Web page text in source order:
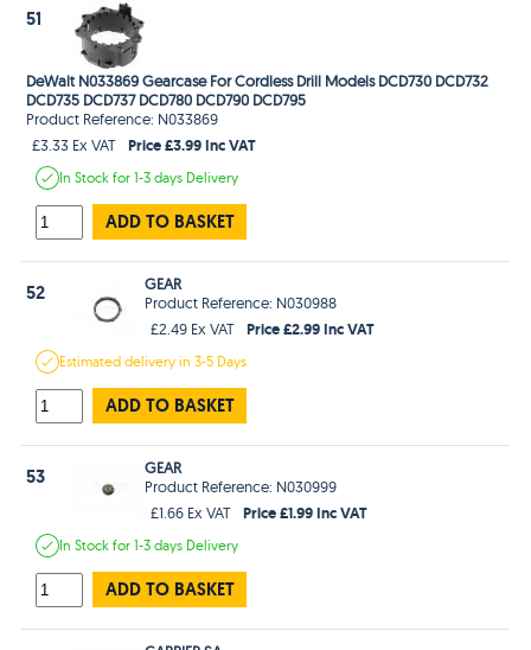
51
DeWalt N033869 Gearcase For Cordless Drill Models DCD730 DCD732
DCD735 DCD737 DCD780 DCD790 DCD795
Product Reference: N033869
£3.33 Ex VAT
Price £3.99 Inc VAT
In Stockfor 1-3 days Delivery
ADD TO BASKET
52
GEAR
Product Reference: N030988
£2.49 Ex VAT
Price £2.99 Inc VAT
Estimateddelivery in3-5 Days
ADD TO BASKET
53
GEAR
Product Reference: N030999
£1.66 Ex VAT
Price £1.99 Inc VAT
In Stockfor 1-3 days Delivery
ADD TO BASKET